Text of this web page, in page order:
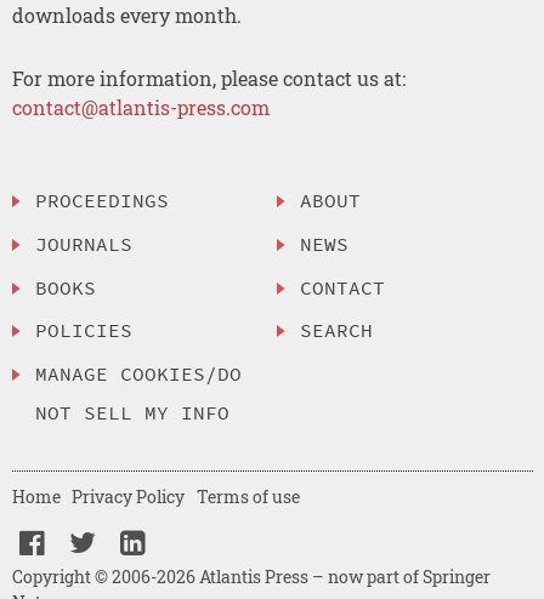
downloads every month.
For more information, please contact us at:
contact@atlantis-press.com
PROCEEDINGS
JOURNALS
BOOKS
POLICIES
MANAGE COOKIES/DO
NOT SELL MY INFO
ABOUT
NEWS
CONTACT
SEARCH
Copyright © 2006-2026 Atlantis Press – now part of Springer
Home Privacy Policy Terms of use